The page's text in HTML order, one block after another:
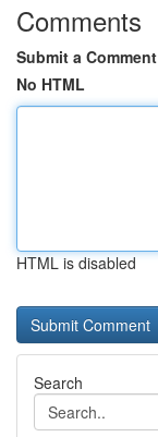
Comments
Submit a Comment
No HTML
HTML is disabled
Search